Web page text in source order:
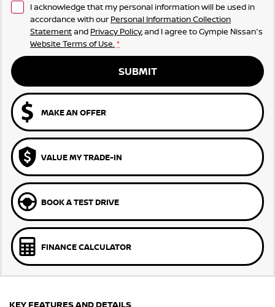
I acknowledge that my personal information will be used in
accordance with our Personal Information Collection
Statementand Privacy Policy, and I agree toGympie Nissan's
Website Terms of Use. *
SUBMIT
MAKE AN OFFER
VALUE MY TRADE-IN
BOOK A TEST DRIVE
FINANCE CALCULATOR
KEY FEATURES AND DETAILS